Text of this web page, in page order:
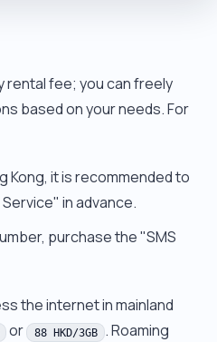
rental fee; you can freely
based on your needs. For
Kong, it is recommended to
in advance.
purchase the "SMS
the internet in mainland
or 88 HKD/3GB . Roaming